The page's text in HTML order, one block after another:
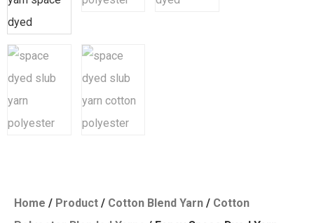
Home / Product / Cotton Blend Yarn / Cotton